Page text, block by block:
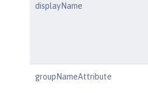
displayName
groupNameAttribute